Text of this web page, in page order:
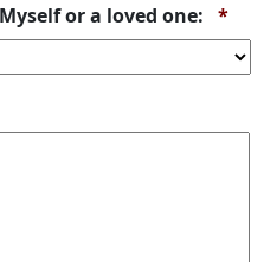
or a loved one: *